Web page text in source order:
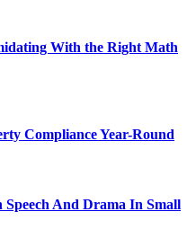
With the Right Math
Compliance Year-Round
Speech And Drama In Small